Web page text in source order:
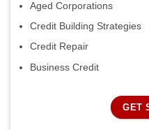
Aged Corporations
Credit Building Strategies
Credit Repair
Business Credit
GET